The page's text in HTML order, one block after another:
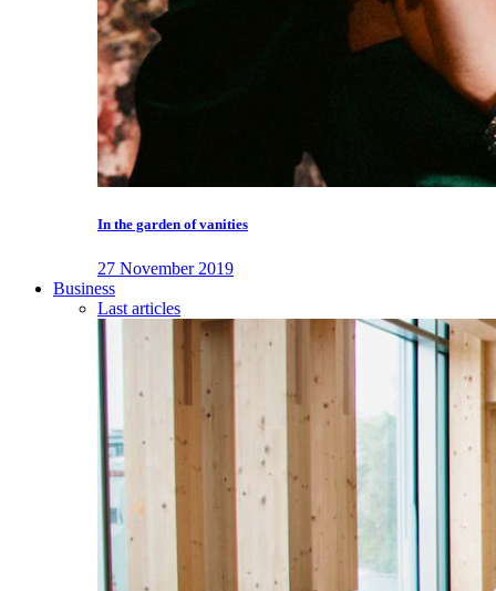
In the garden of vanities
27 November 2019
Business
Last articles